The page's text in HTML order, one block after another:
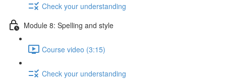
Check your understanding
Module 8: Spelling and style
Course video (3:15)
Check your understanding